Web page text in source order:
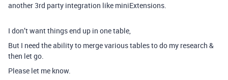
another 3rd party integration like miniExtensions.
I don’t want things end up in one table,
But I need the ability to merge various tables to do my research &
then let go.
Please let me know.